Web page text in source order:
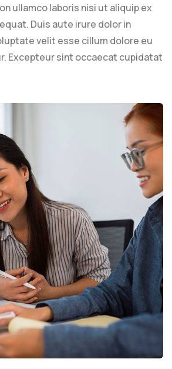
ullamco laboris nisi ut aliquip ex
Duis aute irure dolor in
velit esse cillum dolore eu
Excepteur sint occaecat cupidatat